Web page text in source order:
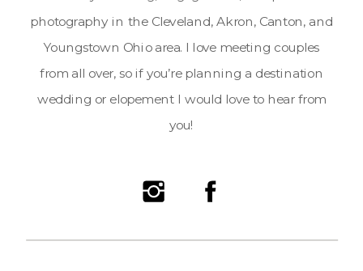
photography in the Cleveland, Akron, Canton, and
Youngstown Ohio area. I love meeting couples
from all over, so if you’re planning a destination
wedding or elopement I would love to hear from
you!